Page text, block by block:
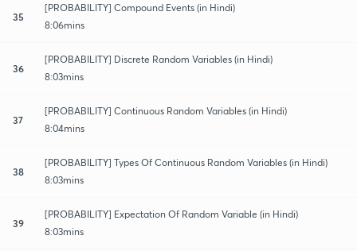
35
[PROBABILITY] Compound Events (in Hindi)
8:06mins
36
[PROBABILITY] Discrete Random Variables (in Hindi)
8:03mins
37
[PROBABILITY] Continuous Random Variables (in Hindi)
8:04mins
38
[PROBABILITY] Types Of Continuous Random Variables (in Hindi)
8:03mins
39
[PROBABILITY] Expectation Of Random Variable (in Hindi)
8:03mins